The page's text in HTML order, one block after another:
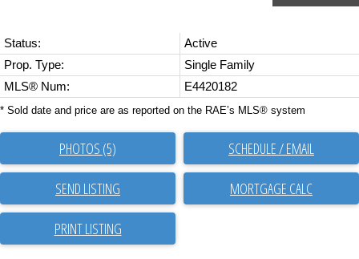
Status:
Active
Prop. Type:
Single Family
MLS® Num:
E4420182
* Sold date and price are as reported on the RAE’s MLS® system
PHOTOS (5) SCHEDULE / EMAIL
SEND LISTING
PRINT LISTING